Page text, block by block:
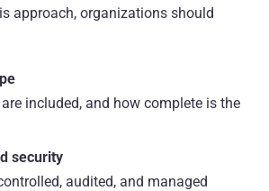
approach, organizations should
included, and how complete is the
security
audited, and managed